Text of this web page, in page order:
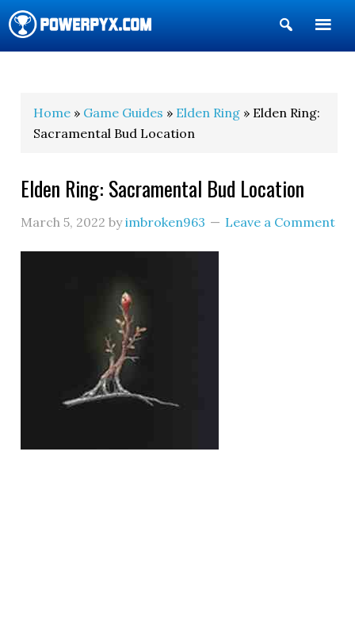
Show
Search
Home » Game Guides » Elden Ring » Elden Ring:
Sacramental Bud Location
Elden Ring: Sacramental Bud Location
March 5, 2022 byimbroken963 Leave a Comment